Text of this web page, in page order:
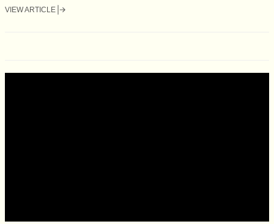
VIEW ARTICLE